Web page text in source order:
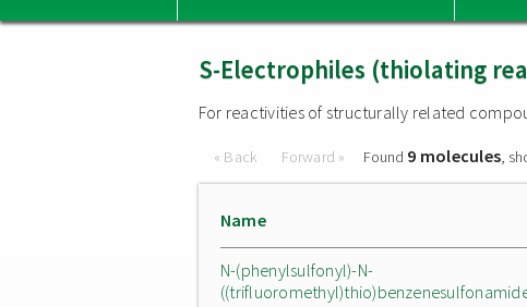
S-Electrophiles (thiolating
For reactivities of structurally related
« Back Forward » Found 9 molecules,
Name
N-(phenylsulfonyl)-N-